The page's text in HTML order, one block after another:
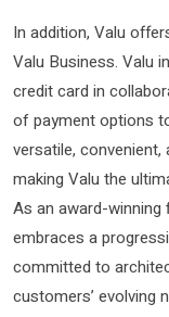
In addition, Valu
Valu Business. Valu
credit card in
of payment options
versatile,
making Valu the
As an award-winning
embraces a
committed to
customers’ evolving